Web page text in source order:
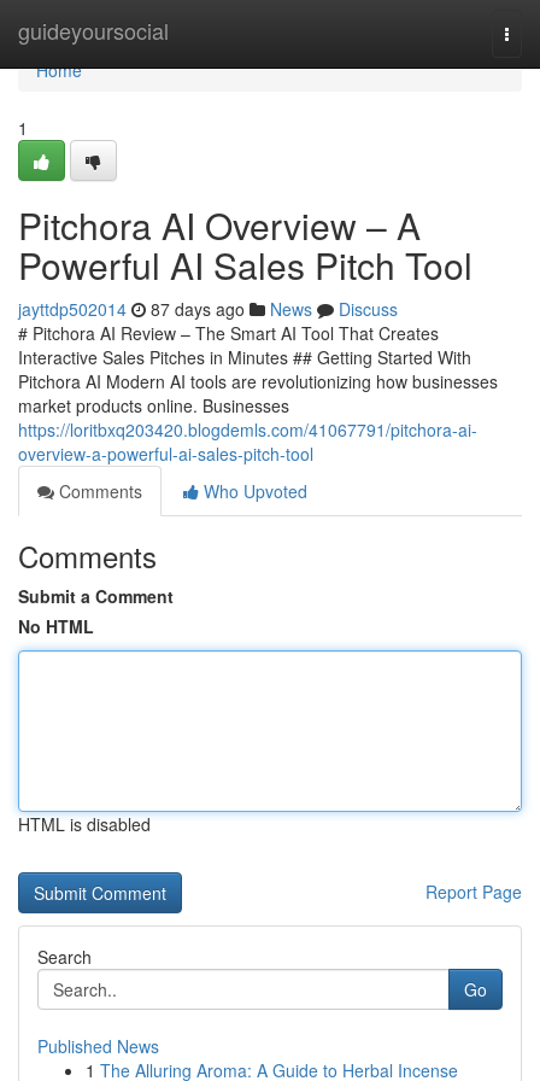
guideyoursocial
Home
Home
1
Pitchora AI Overview – A
Powerful AI Sales Pitch Tool
jayttdp502014 87 days ago News
Discuss
# Pitchora AI Review – The Smart AI Tool That Creates
Interactive Sales Pitches in Minutes ## Getting Started With
Pitchora AI Modern AI tools are revolutionizing how businesses
market products online. Businesses
https://loritbxq203420.blogdemls.com/41067791/pitchora-ai-
overview-a-powerful-ai-sales-pitch-tool
Comments
Who Upvoted
Comments
Submit a Comment
No HTML
HTML is disabled
Report Page
Search
Go
Published News
1 The Alluring Aroma: A Guide to Herbal Incense